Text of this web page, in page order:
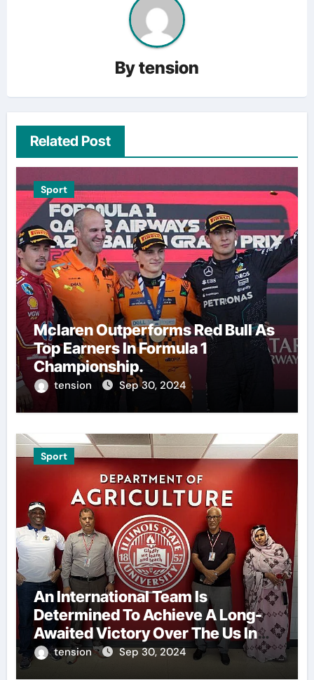
Bytension
Related Post
Sport
Mclaren Outperforms Red Bull As
Top Earners In Formula 1
Championship.
tension Sep 30, 2024
Sport
An International Team Is
Determined To Achieve A Long-
Awaited Victory Over The Us In
The Presidents Cup, As They
Assemble Their Best Players For
tension Sep 30, 2024